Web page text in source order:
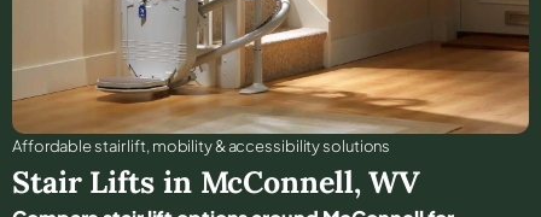
Affordable stair lift, mobility & accessibility solutions
Stair Lifts in McConnell,WV